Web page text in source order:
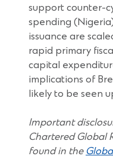
support counter-
spending
issuance are
rapid primary
capital
implications of
likely to be seen
Important
Chartered Global
found in the